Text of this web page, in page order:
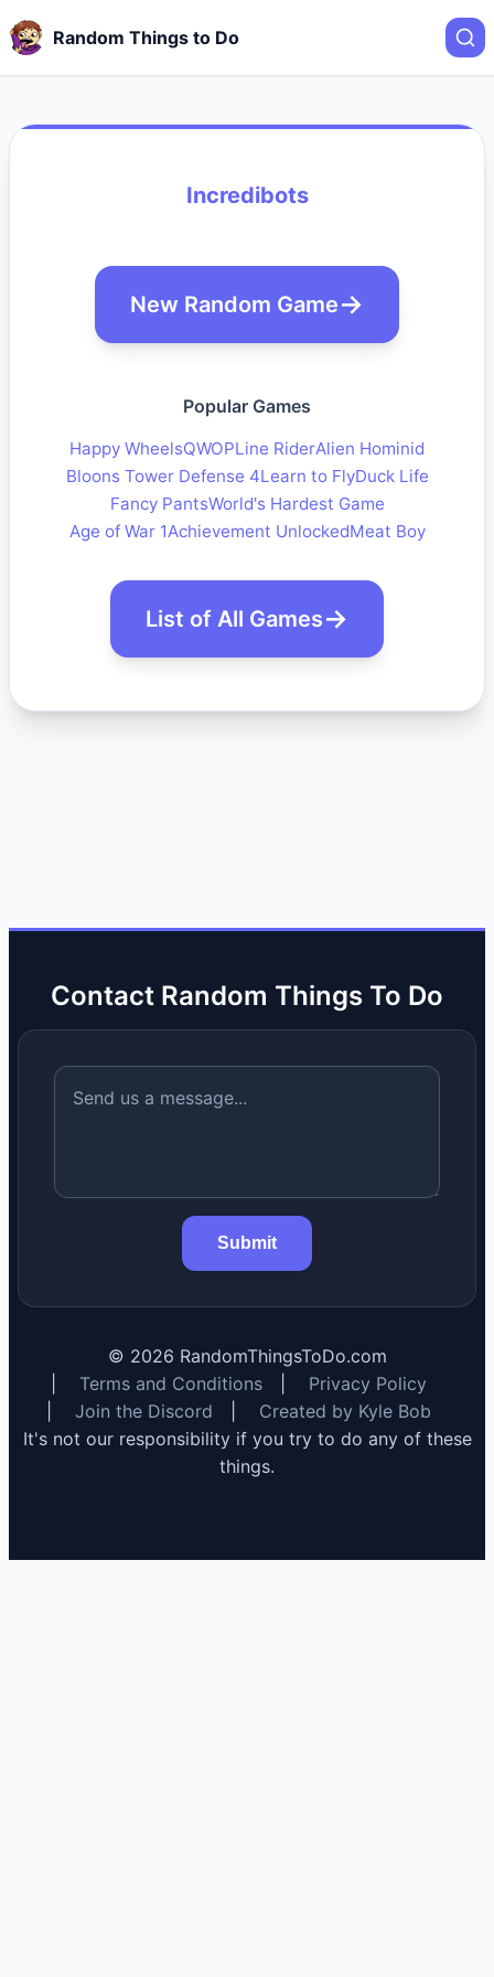
Random Things to Do
Incredibots
New Random Game
Popular Games
Happy WheelsQWOPLine RiderAlien Hominid
Bloons Tower Defense 4Learn to FlyDuck Life
Fancy PantsWorld's Hardest Game
Age of War 1Achievement UnlockedMeat Boy
List of All Games
Contact Random Things To Do
Submit
© 2026 RandomThingsToDo.com
Terms and Conditions
Privacy Policy
Join the Discord
Created by Kyle Bob
It's not our responsibility if you try to do any of these
things.